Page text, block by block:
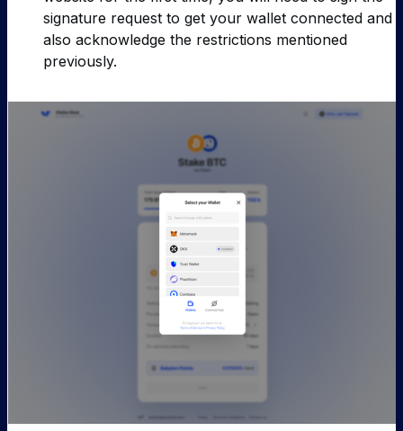
signature request to get your wallet connected and
also acknowledge the restrictions mentioned
previously.